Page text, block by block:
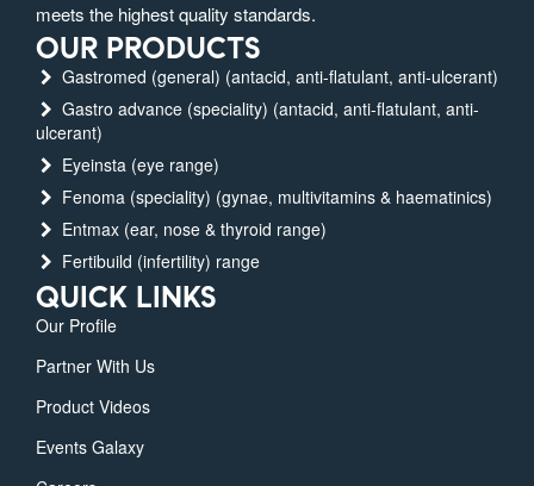
meets the highest quality standards.
OUR PRODUCTS
Gastromed (general) (antacid, anti-flatulant, anti-ulcerant)
Gastro advance (speciality) (antacid, anti-flatulant, anti-
ulcerant)
Eyeinsta (eye range)
Fenoma (speciality) (gynae, multivitamins & haematinics)
Entmax (ear, nose & thyroid range)
Fertibuild (infertility) range
QUICK LINKS
Our Profile
Partner With Us
Product Videos
Events Galaxy